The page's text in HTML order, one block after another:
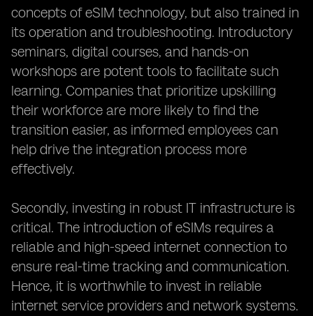
concepts of eSIM technology, but also trained in
its operation and troubleshooting. Introductory
seminars, digital courses, and hands-on
workshops are potent tools to facilitate such
learning. Companies that prioritize upskilling
their workforce are more likely to find the
transition easier, as informed employees can
help drive the integration process more
effectively.
Secondly, investing in robust IT infrastructure is
critical. The introduction of eSIMs requires a
reliable and high-speed internet connection to
ensure real-time tracking and communication.
Hence, it is worthwhile to invest in reliable
internet service providers and network systems.